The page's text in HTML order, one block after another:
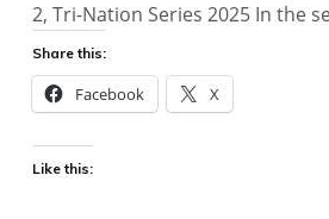
2, Tri-Nation Series 2025 In the
Share this:
Facebook X
Like this: